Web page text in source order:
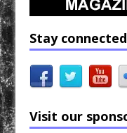
Stay connected
Visit our